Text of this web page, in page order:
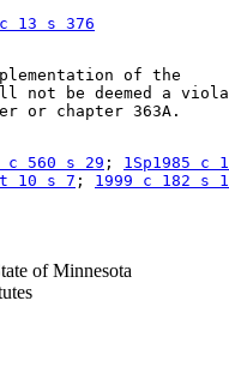
c 13 s 376
of the
not be deemed a
c 560 s 29 ; 1Sp1985 c
10 s 7 ; 1999 c 182 s
of Minnesota